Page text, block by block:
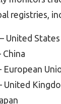
registries,
United States